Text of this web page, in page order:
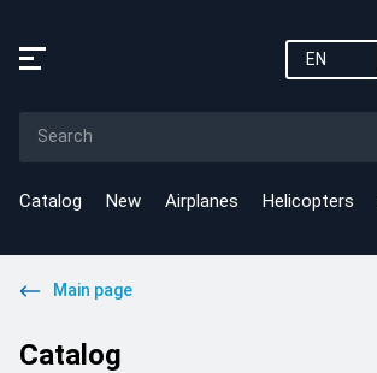
EN
Catalog New Airplanes Helicopters
Main page
Catalog